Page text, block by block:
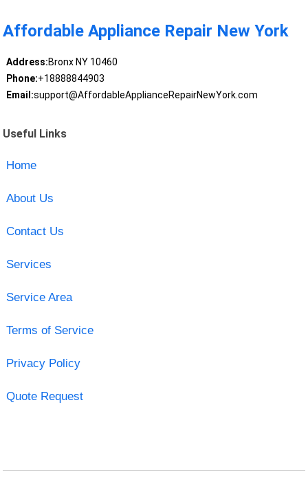
Affordable Appliance Repair New York
Address:Bronx NY 10460
Phone:+18888844903
Email:support@AffordableApplianceRepairNewYork.com
Useful Links
Home
About Us
Contact Us
Services
Service Area
Terms of Service
Privacy Policy
Quote Request